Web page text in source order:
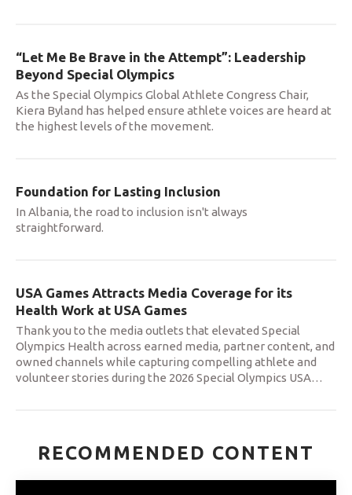
“Let Me Be Brave in the Attempt”: Leadership
Beyond Special Olympics
As the Special Olympics Global Athlete Congress Chair,
Kiera Byland has helped ensure athlete voices are heard at
the highest levels of the movement.
Foundation for Lasting Inclusion
In Albania, the road to inclusion isn't always
straightforward.
USA Games Attracts Media Coverage for its
Health Work at USA Games
Thank you to the media outlets that elevated Special
Olympics Health across earned media, partner content, and
owned channels while capturing compelling athlete and
volunteer stories during the 2026 Special Olympics USA…
RECOMMENDED CONTENT